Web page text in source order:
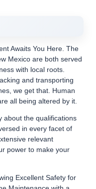
Awaits You Here. The
Mexico are both served
with local roots.
and transporting
we get that. Human
all being altered by it.
about the qualifications
in every facet of
relevant
power to make your
Excellent Safety for